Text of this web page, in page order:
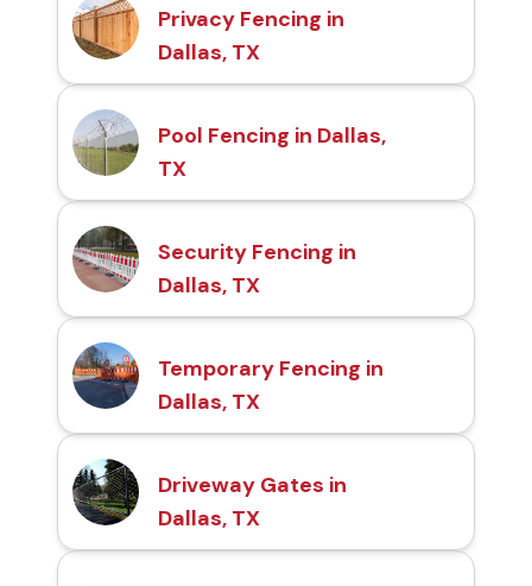
Privacy Fencing in
Dallas, TX
Pool Fencing in Dallas,
TX
Security Fencing in
Dallas, TX
Temporary Fencing in
Dallas, TX
Driveway Gates in
Dallas, TX